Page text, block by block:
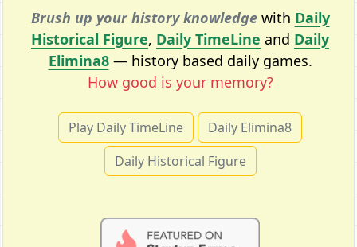
Brush up your history knowledgewith Daily
Historical Figure, Daily TimeLine and Daily
Elimina8— history based daily games.
How good is your memory?
Play Daily TimeLine
Daily Elimina8
Daily Historical Figure